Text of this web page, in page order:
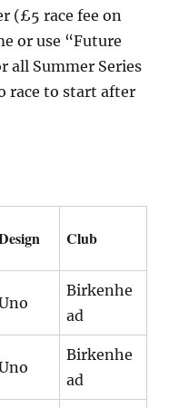
(£5 race fee on
or use “Future
all Summer Series
race to start after
Club
Birkenhe
ad
Birkenhe
ad